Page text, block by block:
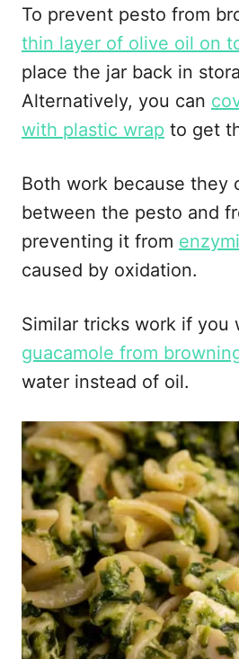
To prevent pesto from
thin layer of olive oil on
place the jar back in
Alternatively, you can
with plastic wrap to get
Both work because they
between the pesto and
preventing it from
caused by oxidation.
Similar tricks work if you
guacamole from
water instead of oil.